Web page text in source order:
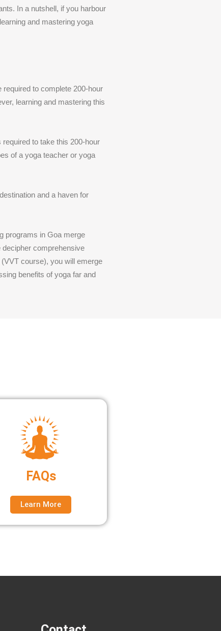
In a nutshell, if you harbour
and mastering yoga
to complete 200-hour
learning and mastering this
to take this 200-hour
of a yoga teacher or yoga
and a haven for
programs in Goa merge
decipher comprehensive
course), you will emerge
benefits of yoga far and
FAQs
Learn More